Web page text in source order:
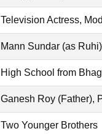
Television Actress,
Mann Sundar (as Ruhi)
High School from
Ganesh Roy (Father),
Two Younger Brothers